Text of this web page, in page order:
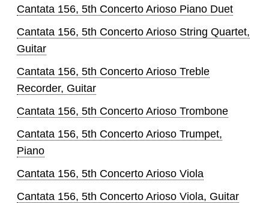
Cantata 156, 5th Concerto Arioso Piano Duet
Cantata 156, 5th Concerto Arioso String Quartet,
Guitar
Cantata 156, 5th Concerto Arioso Treble
Recorder, Guitar
Cantata 156, 5th Concerto Arioso Trombone
Cantata 156, 5th Concerto Arioso Trumpet,
Piano
Cantata 156, 5th Concerto Arioso Viola
Cantata 156, 5th Concerto Arioso Viola, Guitar